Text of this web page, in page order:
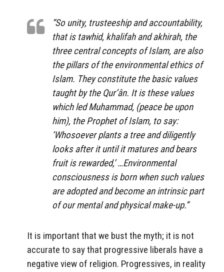
“So unity, trusteeship and accountability,
that is tawhid, khalifah and akhirah, the
three central concepts of Islam, are also
the pillars of the environmental ethics of
Islam. They constitute the basic values
taught by the Qur’ân. It is these values
which led Muhammad, (peace be upon
him), the Prophet of Islam, to say:
‘Whosoever plants a tree and diligently
looks after it until it matures and bears
fruit is rewarded,’ …Environmental
consciousness is born when such values
are adopted and become an intrinsic part
of our mental and physical make-up.”
It is important that we bust the myth; it is not
accurate to say that progressive liberals have a
negative view of religion. Progressives, in reality